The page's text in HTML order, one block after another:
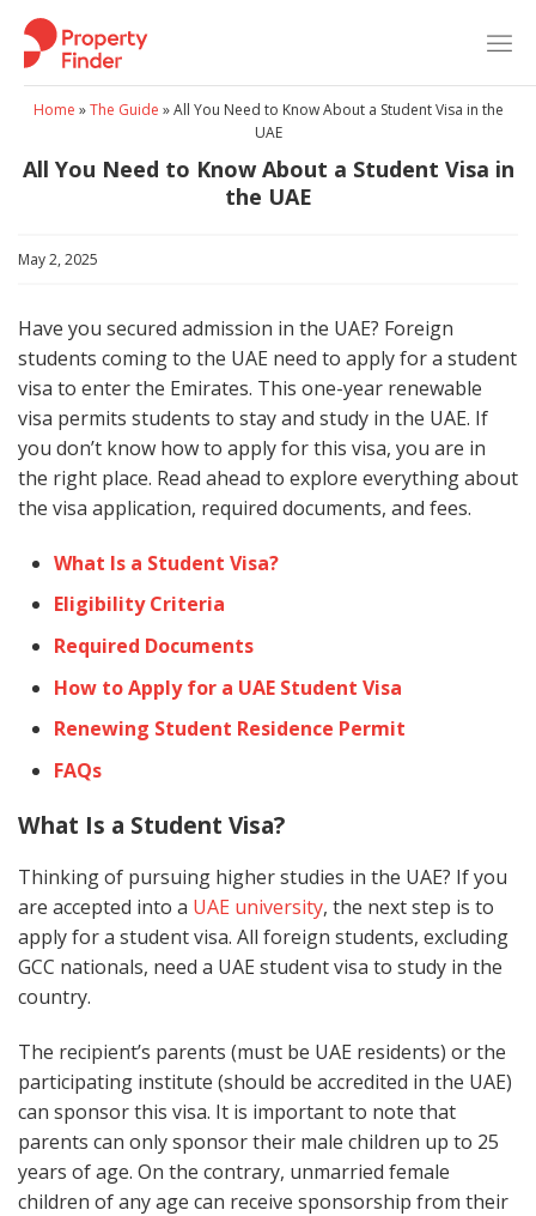
Skip
content
Home »The Guide »All You Need to Know About a Student Visa in the
UAE
All You Need to Know About a Student Visa in
the UAE
May 2, 2025
Have you secured admission in the UAE? Foreign
students coming to the UAE need to apply for a student
visa to enter the Emirates. This one-year renewable
visa permits students to stay and study in the UAE. If
you don’t know how to apply for this visa, you are in
the right place. Read ahead to explore everything about
the visa application, required documents, and fees.
What Is a Student Visa?
Eligibility Criteria
Required Documents
How to Apply for a UAE Student Visa
Renewing Student Residence Permit
FAQs
What Is a Student Visa?
Thinking of pursuing higher studies in the UAE? If you
are accepted into a UAE university, the next step is to
apply for a student visa. All foreign students, excluding
GCC nationals, need a UAE student visa to study in the
country.
The recipient’s parents (must be UAE residents) or the
participating institute (should be accredited in the UAE)
can sponsor this visa. It is important to note that
parents can only sponsor their male children up to 25
years of age. On the contrary, unmarried female
children of any age can receive sponsorship from their